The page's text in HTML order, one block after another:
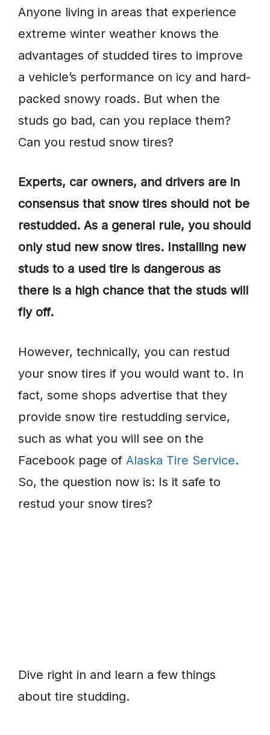
Anyone living in areas that experience
extreme winter weather knows the
advantages of studded tires to improve
a vehicle’s performance on icy and hard-
packed snowy roads. But when the
studs go bad, can you replace them?
Can you restud snow tires?
Experts, car owners, and drivers are in
consensus that snow tires should not be
restudded. As a general rule, you should
only stud new snow tires. Installing new
studs to a used tire is dangerous as
there is a high chance that the studs will
fly off.
However, technically, you can restud
your snow tires if you would want to. In
fact, some shops advertise that they
provide snow tire restudding service,
such as what you will see on the
Facebook page of Alaska Tire Service.
So, the question now is: Is it safe to
restud your snow tires?
Dive right in and learn a few things
about tire studding.